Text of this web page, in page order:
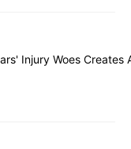
Injury Woes Creates